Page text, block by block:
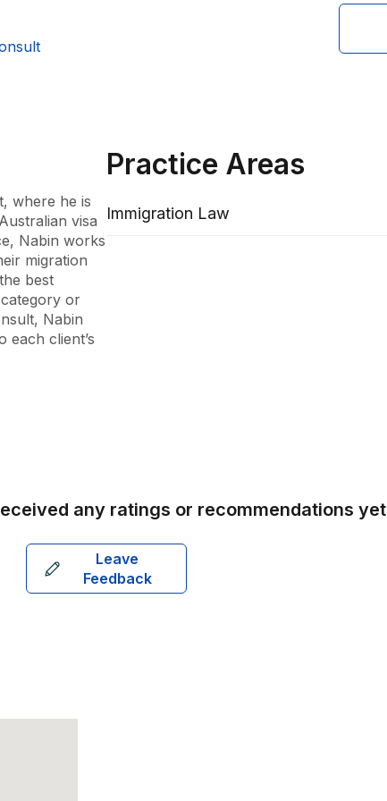
where he is
visa
Nabin works
migration
best
or
Nabin
each client’s
Practice Areas
Immigration Law
any ratings or recommendations yet
Leave
Feedback